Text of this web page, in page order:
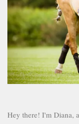
Hey there! I'm Diana,